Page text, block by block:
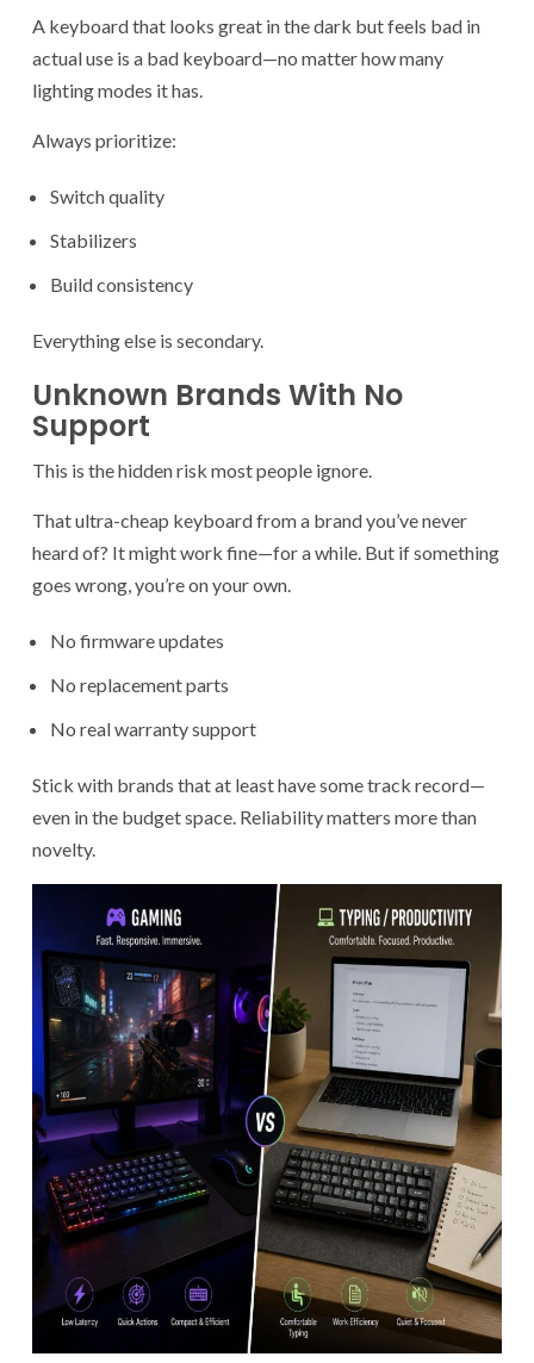
A keyboard that looks great in the dark but feels bad in
actual use is a bad keyboard—no matter how many
lighting modes it has.
Always prioritize:
Switch quality
Stabilizers
Build consistency
Everything else is secondary.
Unknown Brands With No
Support
This is the hidden risk most people ignore.
That ultra-cheap keyboard from a brand you’ve never
heard of? It might work fine—for a while. But if something
goes wrong, you’re on your own.
No firmware updates
No replacement parts
No real warranty support
Stick with brands that at least have some track record—
even in the budget space. Reliability matters more than
novelty.